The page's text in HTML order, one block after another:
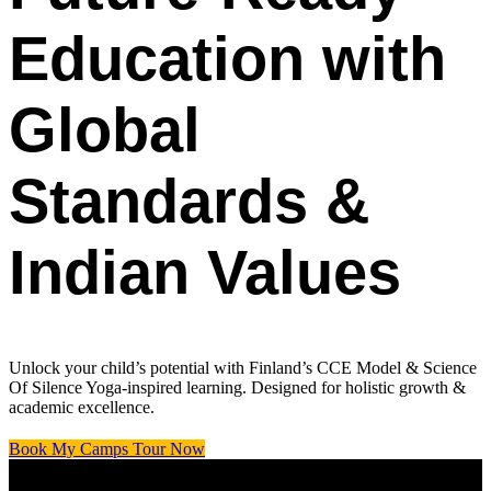
Education with
Global
Standards &
Indian Values
Unlock your child’s potential with Finland’s CCE Model & Science
Of Silence Yoga-inspired learning. Designed for holistic growth &
academic excellence.
Book My Camps Tour Now